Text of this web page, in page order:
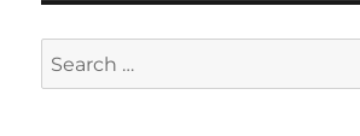
Search
for: